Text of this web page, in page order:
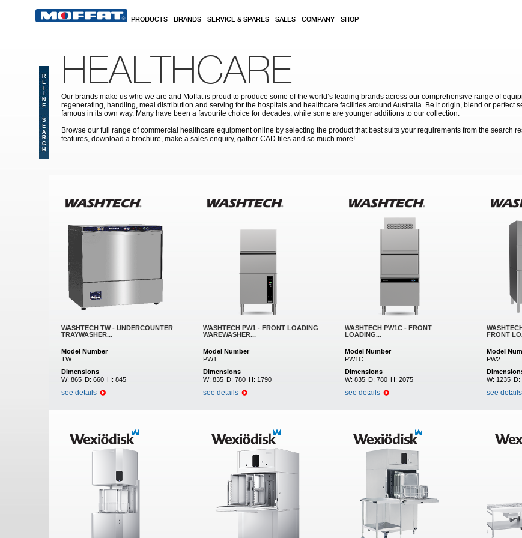
PRODUCTS BRANDS SERVICE & SPARES SALES COMPANY SHOP
HEALTHCARE
Our brands make us who we are and Moffat is proud to produce some of the world’s leading brands across our comprehensive range of
regenerating, handling, meal distribution and serving for the hospitals and healthcare facilities around Australia. Be it origin, blend or perfect
famous in its own way. Many have been a favourite choice for decades, while some are younger additions to our collection.
Browse our full range of commercial healthcare equipment online by selecting the product that best suits your requirements from the search
features, download a brochure, make a sales enquiry, gather CAD files and so much more!
WASHTECH TW - UNDERCOUNTER
TRAYWASHER...
Model Number
TW
Dimensions
W: 865 D: 660 H: 845
see details
WASHTECH PW1 - FRONT LOADING
WAREWASHER...
Model Number
PW1
Dimensions
W: 835 D: 780 H: 1790
see details
WASHTECH PW1C - FRONT
LOADING...
Model Number
PW1C
Dimensions
W: 835 D: 780 H: 2075
see details
FRONT
Model
PW2
W: 1235 D:
see details